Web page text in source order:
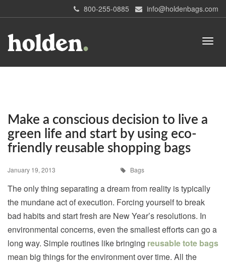
800-255-0885 info@holdenbags.com
Make a conscious decision to live a
green life and start by using eco-
friendly reusable shopping bags
January 19, 2013 Bags
The only thing separating a dream from reality is typically
the mundane act of execution. Forcing yourself to break
bad habits and start fresh are New Year’s resolutions. In
environmental concerns, even the smallest efforts can go a
long way. Simple routines like bringing reusable tote bags
mean big things for the environment over time. All the